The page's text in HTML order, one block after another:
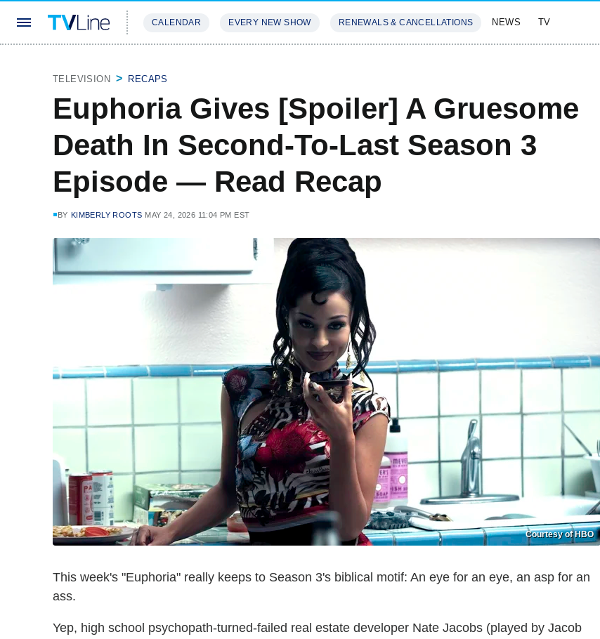
CALENDAR EVERY NEW SHOW RENEWALS & CANCELLATIONS NEWS TV
TELEVISION RECAPS
Euphoria Gives [Spoiler] A Gruesome
Death In Second-To-Last Season 3
Episode — Read Recap
BY KIMBERLY ROOTS MAY 24, 2026 11:04 PM EST
Courtesy of HBO
This week's "Euphoria" really keeps to Season 3's biblical motif: An eye for an eye, an asp for an
ass.
Yep, high school psychopath-turned-failed real estate developer Nate Jacobs (played by Jacob